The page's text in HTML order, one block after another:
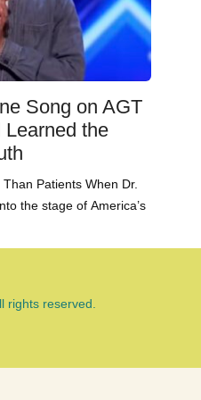
Song on AGT
the
Patients When Dr.
the stage of America’s
rights reserved.